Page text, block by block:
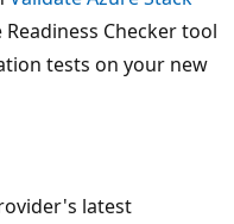
Readiness Checker tool
tests on your new
latest